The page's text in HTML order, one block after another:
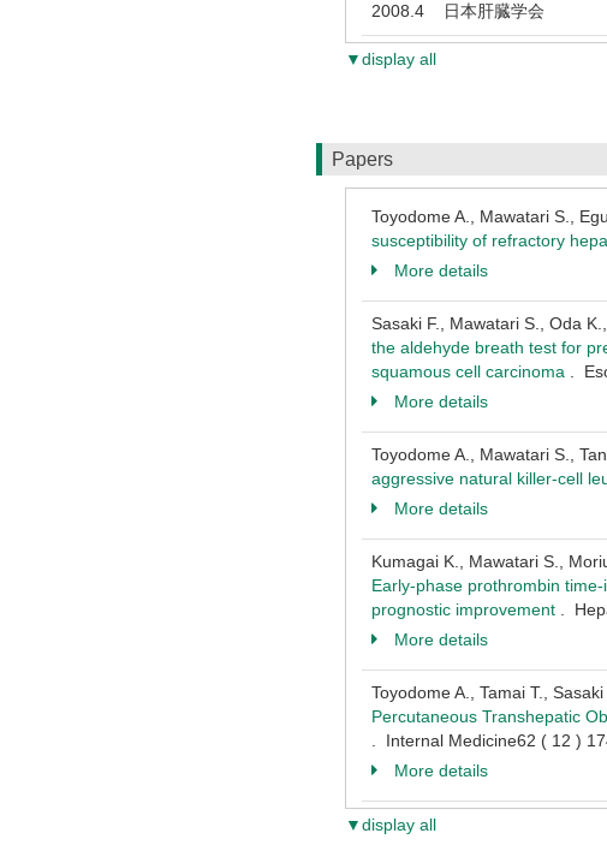
2008.4 日本肝臓学会
▼display all
Papers
Toyodome A., Mawatari S.,
susceptibility of refractory
More details
Sasaki F., Mawatari S., Oda
the aldehyde breath test for
squamous cell carcinoma .
More details
Toyodome A., Mawatari S.,
aggressive natural killer-cell
More details
Kumagai K., Mawatari S.,
Early-phase prothrombin
prognostic improvement .
More details
Toyodome A., Tamai T.,
Percutaneous Transhepatic
. Internal Medicine62 ( 12 )
More details
▼display all